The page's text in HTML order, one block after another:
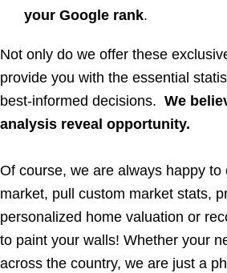
your Google rank.
Not only do we offer these
provide you with the essential
best-informed decisions. We
analysis reveal opportunity.
Of course, we are always happy to
market, pull custom market stats,
personalized home valuation or
to paint your walls! Whether your
across the country, we are just a